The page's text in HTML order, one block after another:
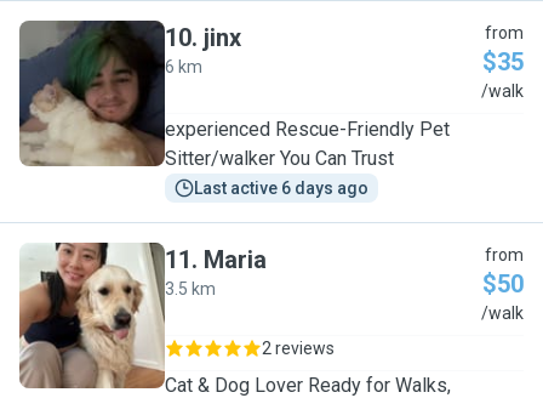
J
10. jinx
6 km
from
$35
/walk
experienced Rescue-Friendly Pet
Sitter/walker You Can Trust
Last active 6 days ago
M
11. Maria
3.5 km
from
$50
/walk
2 reviews
Cat & Dog Lover Ready for Walks,